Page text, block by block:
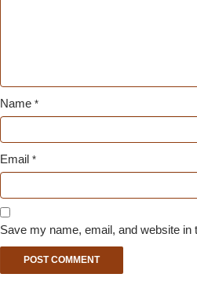
Name*
Email *
Save my name, email, and website